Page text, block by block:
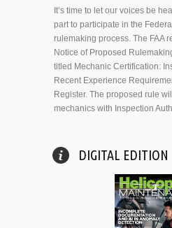
It’s time to let our voices be
part to participate in the
rulemaking process. The FAA
Notice of Proposed
titled Mechanic Certification:
Recent Experience
Register. The proposed rule
mechanics with Inspection
DIGITAL EDITION